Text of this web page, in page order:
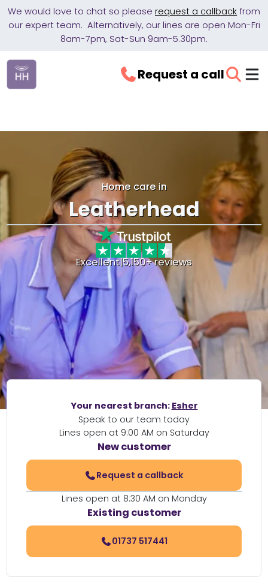
We would love to chat so please request a callback from
our expert team. Alternatively, our lines are open Mon-Fri
8am-7pm, Sat-Sun 9am-5.30pm.
Request a call
Home care in
Leatherhead
Excellent|5,150+ reviews
Your nearest branch: Esher
Speak to our team today
Lines open at 9:00 AM on Saturday
New customer
Request a callback
Lines open at 8:30 AM on Monday
Existing customer
01737 517441